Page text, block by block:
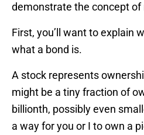
demonstrate the concept of
First, you’ll want to explain
what a bond is.
A stock represents
might be a tiny fraction of
billionth, possibly even
a way for you or I to own a